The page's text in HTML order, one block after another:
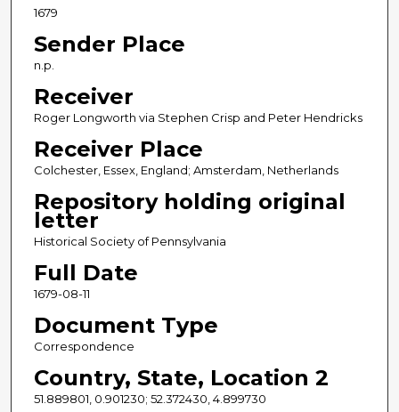
1679
Sender Place
n.p.
Receiver
Roger Longworth via Stephen Crisp and Peter Hendricks
Receiver Place
Colchester, Essex, England; Amsterdam, Netherlands
Repository holding original
letter
Historical Society of Pennsylvania
Full Date
1679-08-11
Document Type
Correspondence
Country, State, Location 2
51.889801, 0.901230; 52.372430, 4.899730